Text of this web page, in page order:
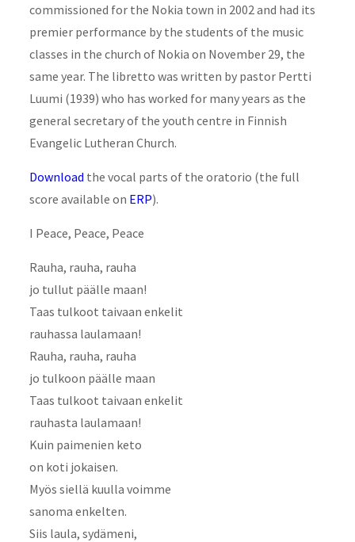
commissioned for the Nokia town in 2002 and had its
premier performance by the students of the music
classes in the church of Nokia on November 29, the
same year. The libretto was written by pastor Pertti
Luumi (1939) who has worked for many years as the
general secretary of the youth centre in Finnish
Evangelic Lutheran Church.
Download the vocal parts of the oratorio (the full
score available on ERP).
I Peace, Peace, Peace
Rauha, rauha, rauha
jo tullut päälle maan!
Taas tulkoot taivaan enkelit
rauhassa laulamaan!
Rauha, rauha, rauha
jo tulkoon päälle maan
Taas tulkoot taivaan enkelit
rauhasta laulamaan!
Kuin paimenien keto
on koti jokaisen.
Myös siellä kuulla voimme
sanoma enkelten.
Siis laula, sydämeni,